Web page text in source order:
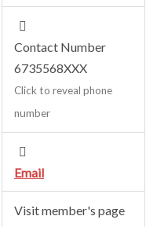
Contact Number
6735568XXX
Click to reveal phone
number
Email
Visit member's page